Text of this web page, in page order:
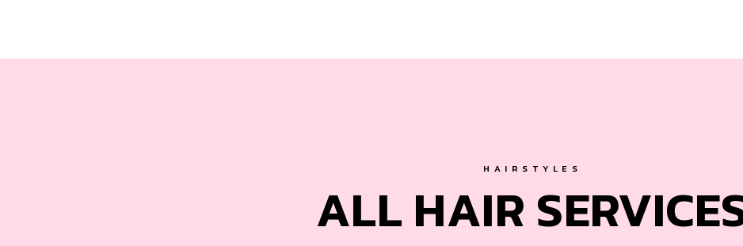
HAIRSTYLES
ALL HAIR